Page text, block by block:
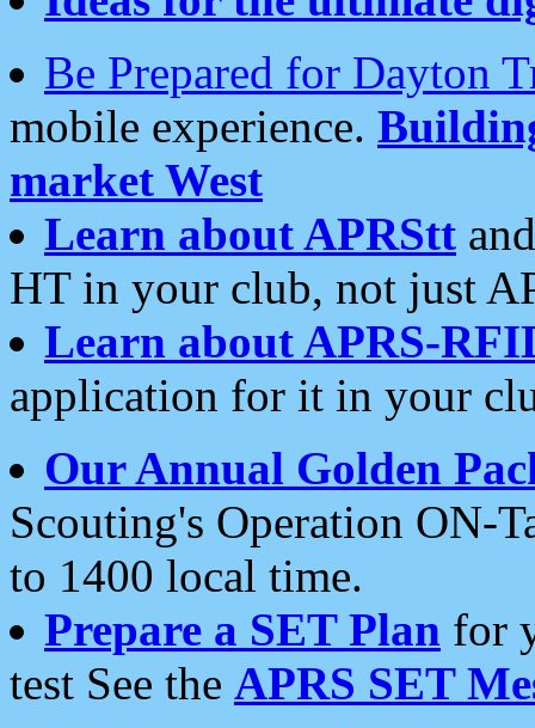
Be Prepared for Dayton
mobile experience.
market West
Learn about APRStt
HT in your club, not just
Learn about APRS-
application for it in your
Our Annual Golden
Scouting's Operation ON-
to 1400 local time.
Prepare a SET Plan for
test See the APRS SET